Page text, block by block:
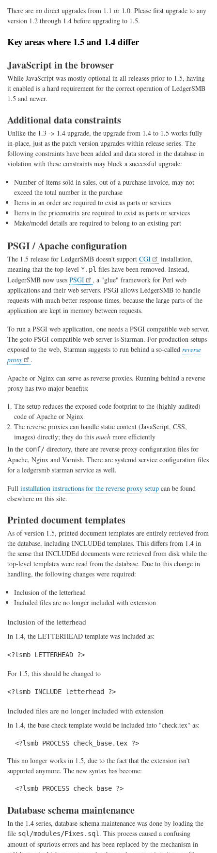
There are no direct upgrades from 1.1 or 1.0. Please first upgrade to any
version 1.2 through 1.4 before upgrading to 1.5.
Key areas where 1.5 and 1.4 differ
JavaScript in the browser
While JavaScript was mostly optional in all releases prior to 1.5, having
it enabled is a hard requirement for the correct operation of LedgerSMB
1.5 and newer.
Additional data constraints
Unlike the 1.3 -> 1.4 upgrade, the upgrade from 1.4 to 1.5 works fully
in-place, just as the patch version upgrades within release series. The
following constraints have been added and data stored in the database in
violation with these constraints may block a successful upgrade:
Number of items sold in sales, out of a purchase invoice, may not
exceed the total number in the purchase
Items in an order are required to exist as parts or services
Items in the pricematrix are required to exist as parts or services
Make/model details are required to belong to an existing part
PSGI / Apache configuration
The 1.5 release for LedgerSMB doesn't support CGI
installation,
meaning that the top-level *.pl files have been removed. Instead,
LedgerSMB now uses PSGI
, a "glue" framework for Perl web
applications and their web servers. PSGI allows LedgerSMB to handle
requests with much better response times, because the large parts of the
application are kept in memory between requests.
To run a PSGI web application, one needs a PSGI compatible web server.
The goto PSGI compatible web server is Starman. For production setups
exposed to the web, Starman suggests to run behind a so-called reverse
proxy
.
Apache or Nginx can serve as reverse proxies. Running behind a reverse
proxy has two major benefits:
The setup reduces the exposed code footprint to the (highly audited)
code of Apache or Nginx
The reverse proxies can handle static content (JavaScript, CSS,
images) directly; they do this much more efficiently
In the conf/ directory, there are reverse proxy configuration files for
Apache, Nginx and Varnish. There are systemd service configuration files
for a ledgersmb starman service as well.
Full installation instructions for the reverse proxy setup can be found
elsewhere on this site.
Printed document templates
As of version 1.5, printed document templates are entirely retrieved from
the database, including INCLUDEd templates. This differs from 1.4 in
the sense that INCLUDEd documents were retrieved from disk while the
top-level templates were read from the database. Due to this change in
handling, the following changes were required:
Inclusion of the letterhead
Included files are no longer included with extension
Inclusion of the letterhead
In 1.4, the LETTERHEAD template was included as:
<?lsmb LETTERHEAD ?>
For 1.5, this should be changed to
<?lsmb INCLUDE letterhead ?>
Included files are no longer included with extension
In 1.4, the base check template would be included into "check.tex" as:
  <?lsmb PROCESS check_base.tex ?>
This no longer works in 1.5, due to the fact that the extension isn't
supported anymore. The new syntax has become:
  <?lsmb PROCESS check_base ?>
Database schema maintenance
In the 1.4 series, database schema maintenance was done by loading the
file sql/modules/Fixes.sql. This process caused a confusing
amount of spurious errors and has been replaced by the mechanism in